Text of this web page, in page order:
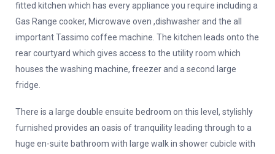
fitted kitchen which has every appliance you require including a
Gas Range cooker, Microwave oven ,dishwasher and the all
important Tassimo coffee machine. The kitchen leads onto the
rear courtyard which gives access to the utility room which
houses the washing machine, freezer and a second large
fridge.
There is a large double ensuite bedroom on this level, stylishly
furnished provides an oasis of tranquility leading through to a
huge en-suite bathroom with large walk in shower cubicle with